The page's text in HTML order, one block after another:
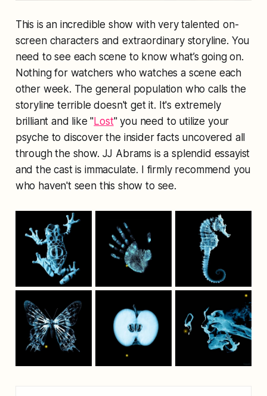
This is an incredible show with very talented on-
screen characters and extraordinary storyline. You
need to see each scene to know what’s going on.
Nothing for watchers who watches a scene each
other week. The general population who calls the
storyline terrible doesn't get it. It's extremely
brilliant and like "Lost" you need to utilize your
psyche to discover the insider facts uncovered all
through the show. JJ Abrams is a splendid essayist
and the cast is immaculate. I firmly recommend you
who haven't seen this show to see.